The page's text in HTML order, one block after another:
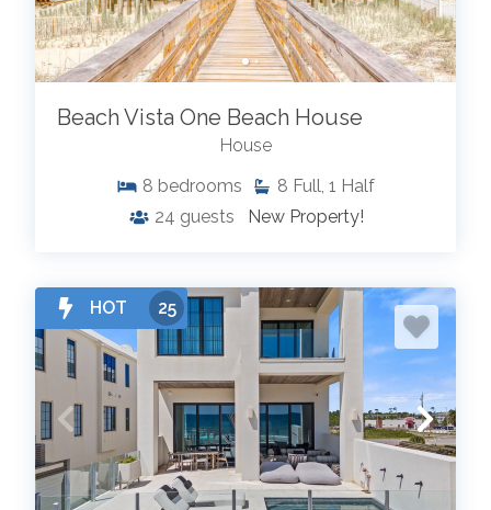
Beach Vista One Beach House
House
8 bedrooms 8 Full, 1 Half
24 guests New Property!
HOT 25